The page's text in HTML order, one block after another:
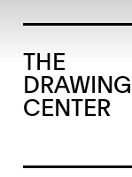
THE
DRAWING
CENTER